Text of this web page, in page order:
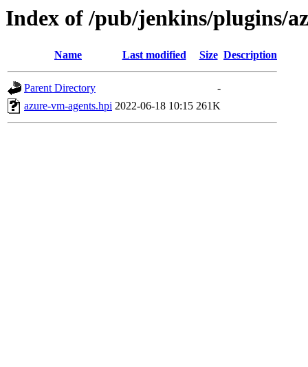
Index of /pub/jenkins/plugins/
Name Last modified Size Description
Parent Directory
-
azure-vm-agents.hpi 2022-06-18 10:15 261K